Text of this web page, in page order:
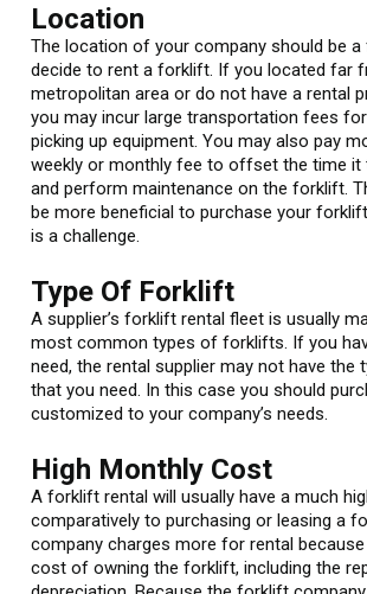
Location
The location of your company should be
decide to rent a forklift. If you located far
metropolitan area or do not have a rental
you may incur large transportation fees
picking up equipment. You may also pay
weekly or monthly fee to offset the time it
and perform maintenance on the forklift.
be more beneficial to purchase your
is a challenge.
Type Of Forklift
A supplier’s forklift rental fleet is usually
most common types of forklifts. If you
need, the rental supplier may not have
that you need. In this case you should
customized to your company’s needs.
High Monthly Cost
A forklift rental will usually have a much
comparatively to purchasing or leasing a
company charges more for rental
cost of owning the forklift, including the